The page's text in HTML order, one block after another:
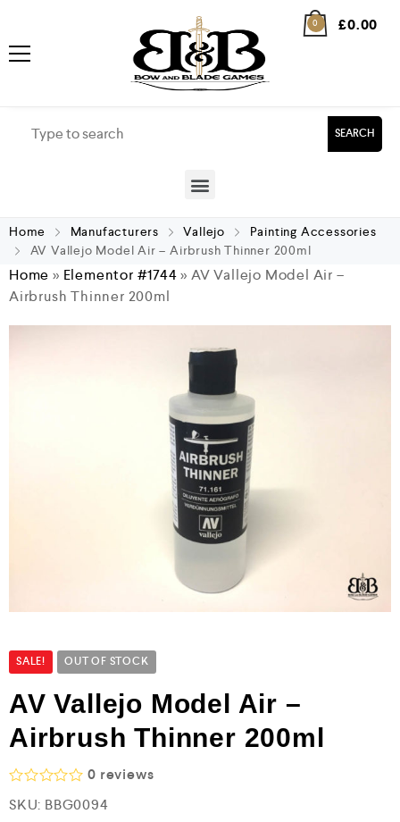
0 £0.00
SEARCH
Home Manufacturers Vallejo
Painting Accessories
AV Vallejo Model Air – Airbrush Thinner 200ml
Home » Elementor #1744»AV Vallejo Model Air –
Airbrush Thinner 200ml
SALE! OUT OF STOCK
AV Vallejo Model Air –
Airbrush Thinner 200ml
a
0 reviews
SKU: BBG0094